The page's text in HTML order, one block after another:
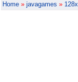
Home » javagames »